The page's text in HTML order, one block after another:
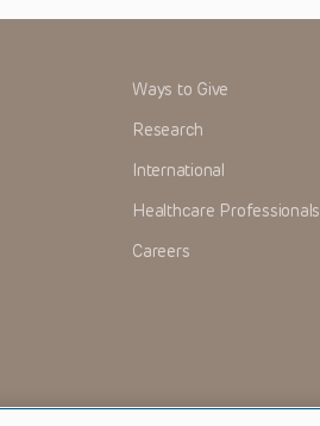
Ways to Give
Research
International
Healthcare Professionals
Careers